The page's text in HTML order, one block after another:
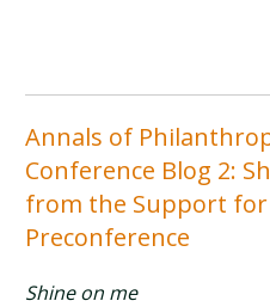
Annals of
Conference Blog 2:
from the Support
Preconference
Shine on me